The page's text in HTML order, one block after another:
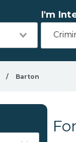
I'm
/ Barton